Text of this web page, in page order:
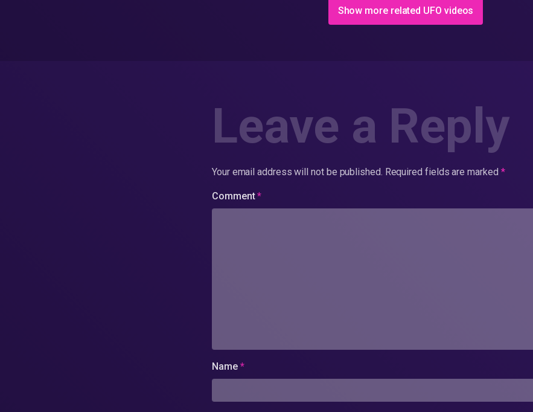
Show more related UFO videos
Leave a Reply
Your email address will not be published. Required fields are marked *
Comment*
Name *